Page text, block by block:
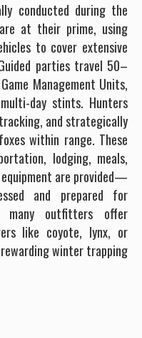
conducted during the
at their prime, using
to cover extensive
parties travel 50–
Management Units,
day stints. Hunters
and strategically
within range. These
lodging, meals,
equipment are provided—
and prepared for
many outfitters offer
like coyote, lynx, or
winter trapping